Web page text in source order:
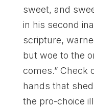
sweet, and
in his second
scripture,
but woe to the
comes.” Check
hands that
the pro-choice